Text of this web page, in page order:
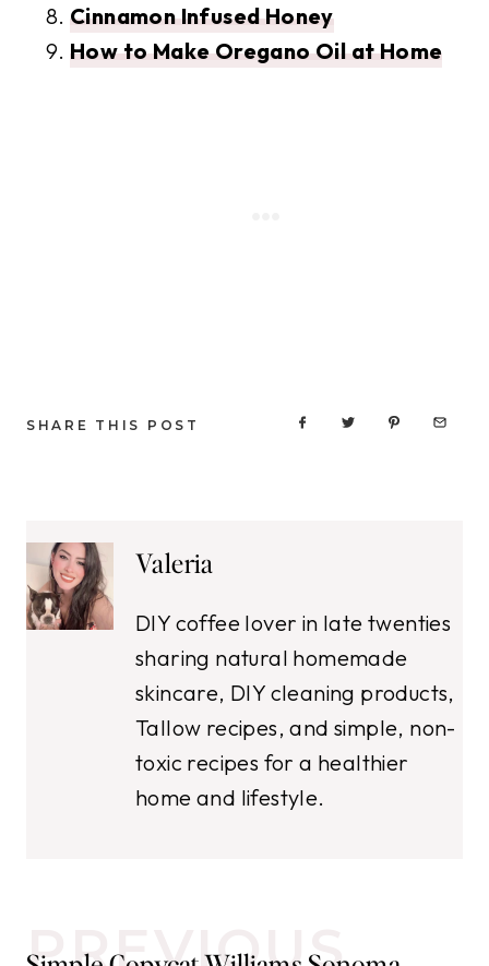
Cinnamon Infused Honey
How to Make Oregano Oil at Home
SHARE THIS POST
Valeria
DIY coffee lover in late twenties
sharing natural homemade
skincare, DIY cleaning products,
Tallow recipes, and simple, non-
toxic recipes for a healthier
home and lifestyle.
Post
PREVIOUS